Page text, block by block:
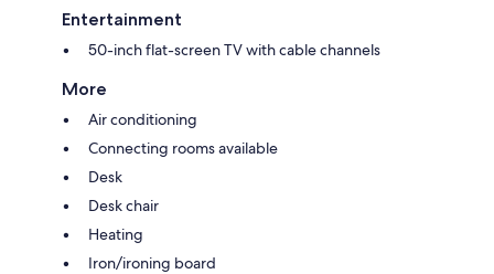
Entertainment
50-inch flat-screen TV with cable channels
More
Air conditioning
Connecting rooms available
Desk
Desk chair
Heating
Iron/ironing board